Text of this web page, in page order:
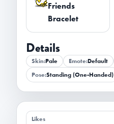
Friends
Bracelet
Details
Skin:Pale Emote:Default
Pose:Standing (One-Handed)
Likes